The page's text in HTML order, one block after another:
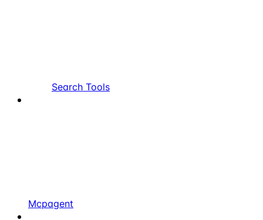
Search Tools
Mcpagent